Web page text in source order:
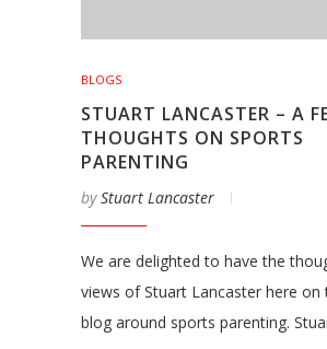
BLOGS
STUART LANCASTER – A
THOUGHTS ON SPORTS
PARENTING
byStuart Lancaster
We are delighted to have the
views of Stuart Lancaster here on
blog around sports parenting.